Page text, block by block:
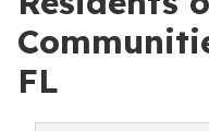
FL